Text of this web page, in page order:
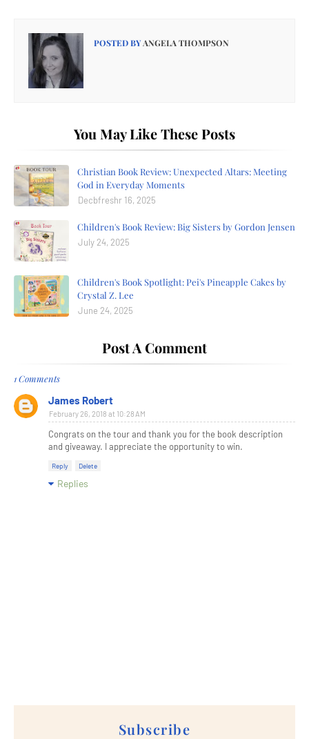
POSTED BYANGELA THOMPSON
You May Like These Posts
Christian Book Review: Unexpected Altars: Meeting
God in Everyday Moments
Decbfreshr 16, 2025
Children's Book Review: Big Sisters by Gordon Jensen
July 24, 2025
Children's Book Spotlight: Pei's Pineapple Cakes by
Crystal Z. Lee
June 24, 2025
Post A Comment
1 Comments
James Robert
February 26, 2018 at 10:28 AM
Congrats on the tour and thank you for the book description
and giveaway. I appreciate the opportunity to win.
Reply Delete
Replies
Subscribe